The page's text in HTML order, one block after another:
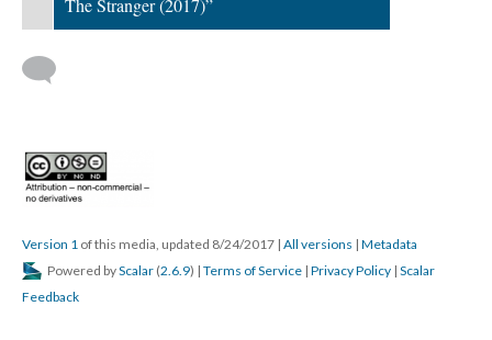
The Stranger (2017)”
Version 1 of this media, updated 8/24/2017 | All versions | Metadata
Powered byScalar (2.6.9) | Terms of Service | Privacy Policy | Scalar
Feedback